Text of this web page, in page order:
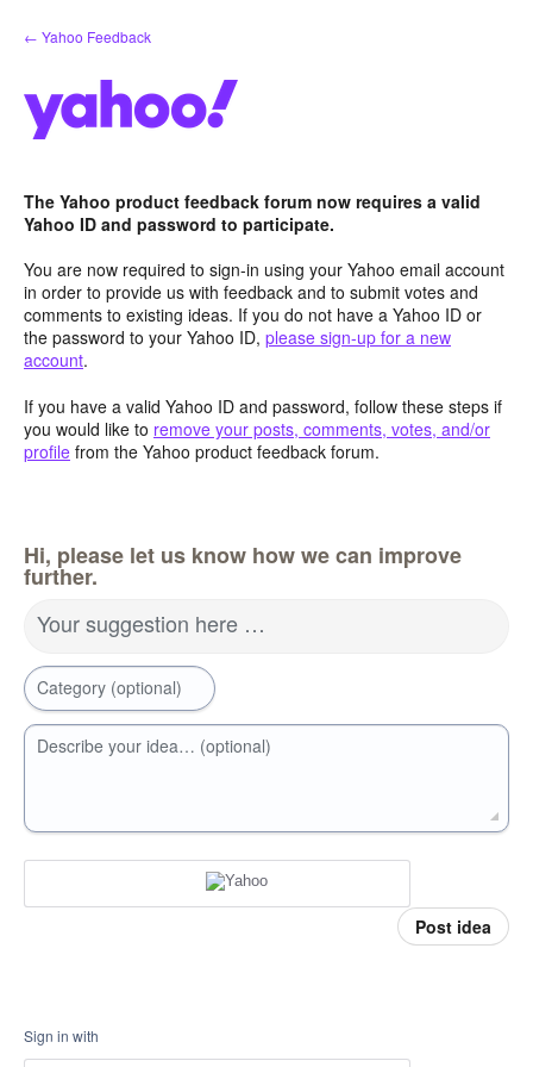
Skip
to
← Yahoo Feedback
The Yahoo product feedback forum now requires a valid
Yahoo ID and password to participate.
You are now required to sign-in using your Yahoo email account
in order to provide us with feedback and to submit votes and
comments to existing ideas. If you do not have a Yahoo ID or
the password to your Yahoo ID, please sign-up for a new
account.
If you have a valid Yahoo ID and password, follow these steps if
you would like to remove your posts, comments, votes, and/or
profile from the Yahoo product feedback forum.
Hi, please let us know how we can improve
further.
Your suggestion here …
Category (optional)
Describe your idea… (optional)
Post idea
Sign in with